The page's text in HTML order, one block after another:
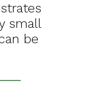
small
be